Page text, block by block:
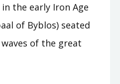
the early Iron Age
of Byblos) seated
of the great